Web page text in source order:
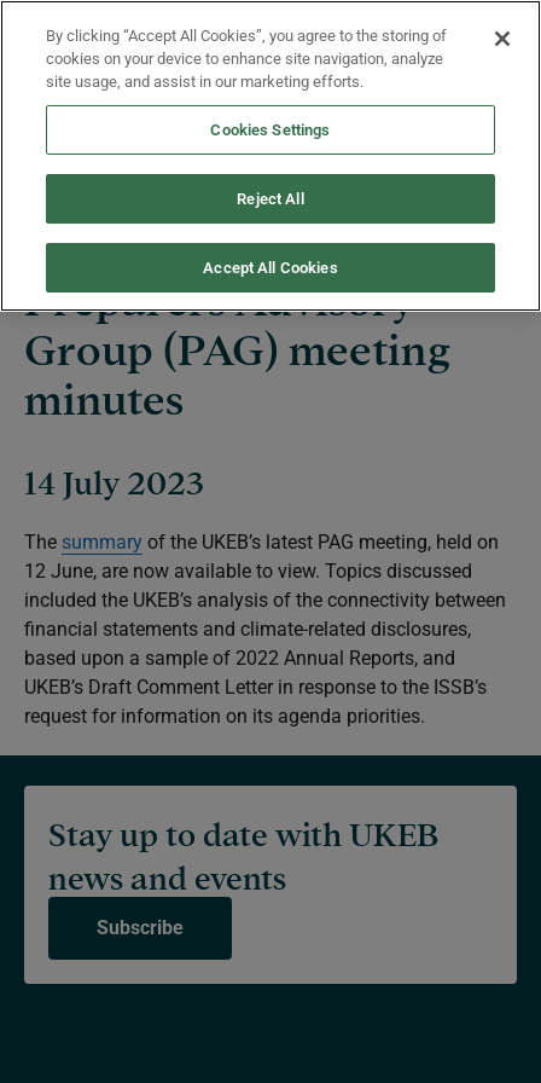
Menu
Preparers Advisory
Group (PAG) meeting
minutes
14 July 2023
The summary of the UKEB’s latest PAG meeting, held on
12 June, are now available to view. Topics discussed
included the UKEB’s analysis of the connectivity between
financial statements and climate-related disclosures,
based upon a sample of 2022 Annual Reports, and
UKEB’s Draft Comment Letter in response to the ISSB’s
request for information on its agenda priorities.
Stay up to date with UKEB
news and events
Subscribe
By clicking “Accept All Cookies”, you agree to the storing of
cookies on your device to enhance site navigation, analyze
site usage, and assist in our marketing efforts.
Cookies Settings
Reject All
Accept All Cookies